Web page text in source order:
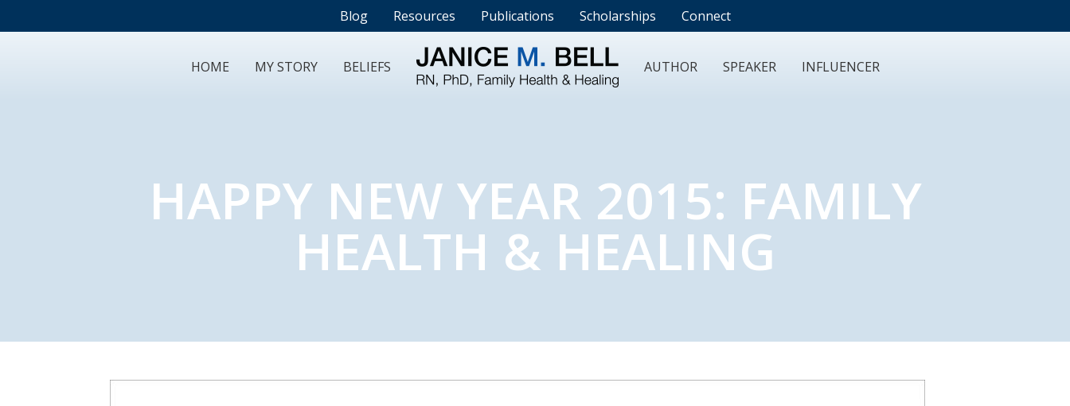
Blog Resources Publications Scholarships Connect
BELIEFS
MY STORY
HOME AUTHOR SPEAKER INFLUENCER
HAPPY NEW YEAR 2015: FAMILY
HEALTH & HEALING